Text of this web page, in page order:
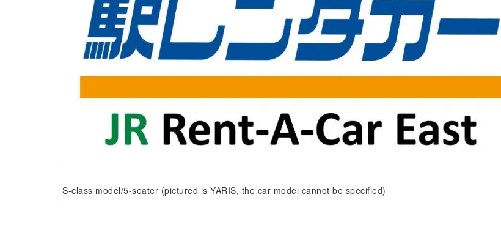
S-class model/5-seater (pictured is YARIS, the car model cannot be specified)